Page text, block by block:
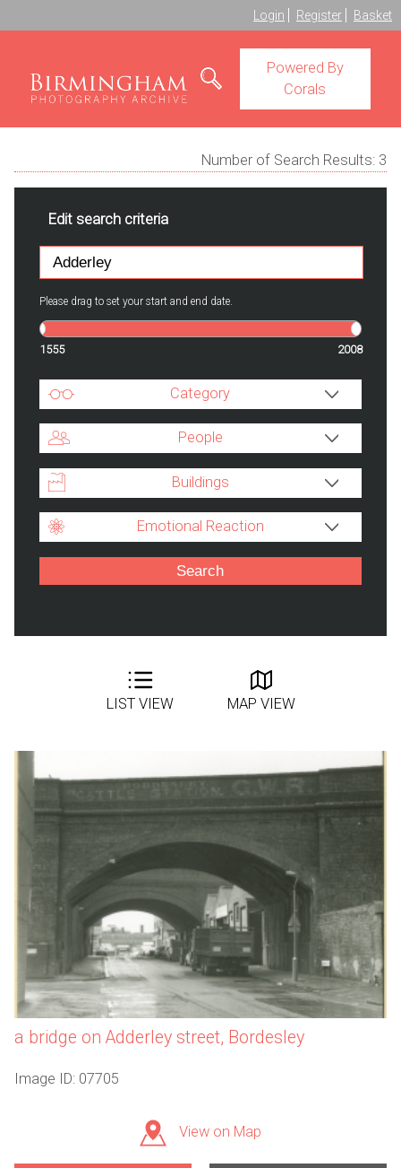
Login Register Basket
Powered By
Corals
Number of Search Results: 3
Edit search criteria
Please drag to set your start and end date.
1555 2008
Category
People
Buildings
Emotional Reaction
LIST VIEW MAP VIEW
a bridge on Adderley street, Bordesley
Image ID: 07705
View on Map